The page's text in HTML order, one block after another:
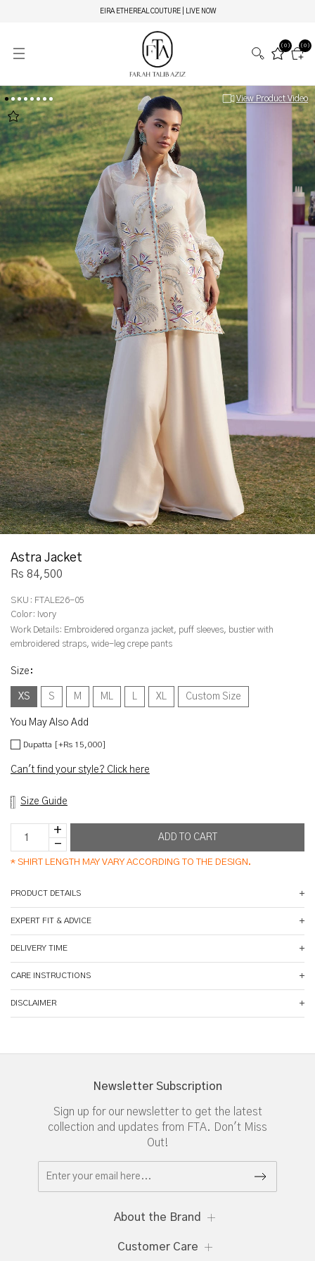
EIRA ETHEREAL COUTURE | LIVE NOW
(0)
(0)
View Product Video
Astra Jacket
Rs 84,500
SKU: FTALE26-05
Color: Ivory
Work Details: Embroidered organza jacket, puff sleeves, bustier with
embroidered straps, wide-leg crepe pants
Size :
XS S M ML L XL Custom Size
You May Also Add
Dupatta [+Rs 15,000]
Can't find your style? Click here
Size Guide
* SHIRT LENGTH MAY VARY ACCORDING TO THE DESIGN.
PRODUCT DETAILS
EXPERT FIT & ADVICE
DELIVERY TIME
CARE INSTRUCTIONS
DISCLAIMER
Newsletter Subscription
Sign up for our newsletter to get the latest
collection and updates from FTA. Don't Miss
Out!
About the Brand
Customer Care